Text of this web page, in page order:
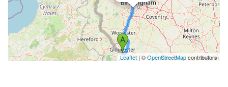
Leaflet | ©OpenStreetMapcontributors